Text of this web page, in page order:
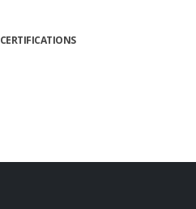
CERTIFICATIONS